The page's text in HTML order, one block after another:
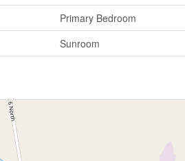
Primary Bedroom
Sunroom